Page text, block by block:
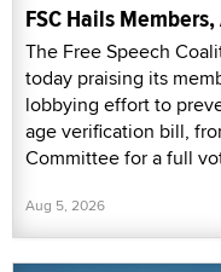
FSC Hails
The Free Speech
today praising its
lobbying effort to
age verification bill,
Committee for a full
Aug 5, 2026